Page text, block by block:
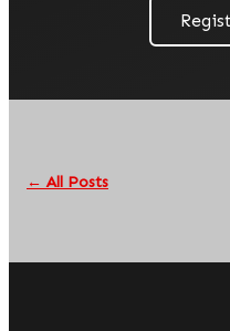
← All Posts